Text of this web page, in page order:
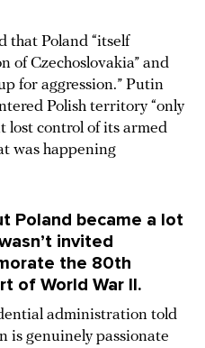
that Poland “itself
Czechoslovakia” and
for aggression.” Putin
Polish territory “only
lost control of its armed
was happening
Poland became a lot
invited
the 80th
of World War II.
administration told
is genuinely passionate